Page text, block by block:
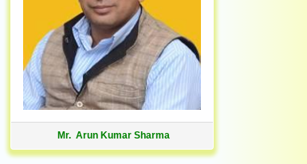
Mr. Arun Kumar Sharma